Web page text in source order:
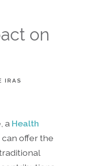
on
IRAS
a Health
can offer the